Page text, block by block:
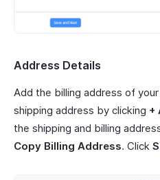
Address Details
Add the billing address of
shipping address by clicking +
the shipping and billing
Copy Billing Address. Click